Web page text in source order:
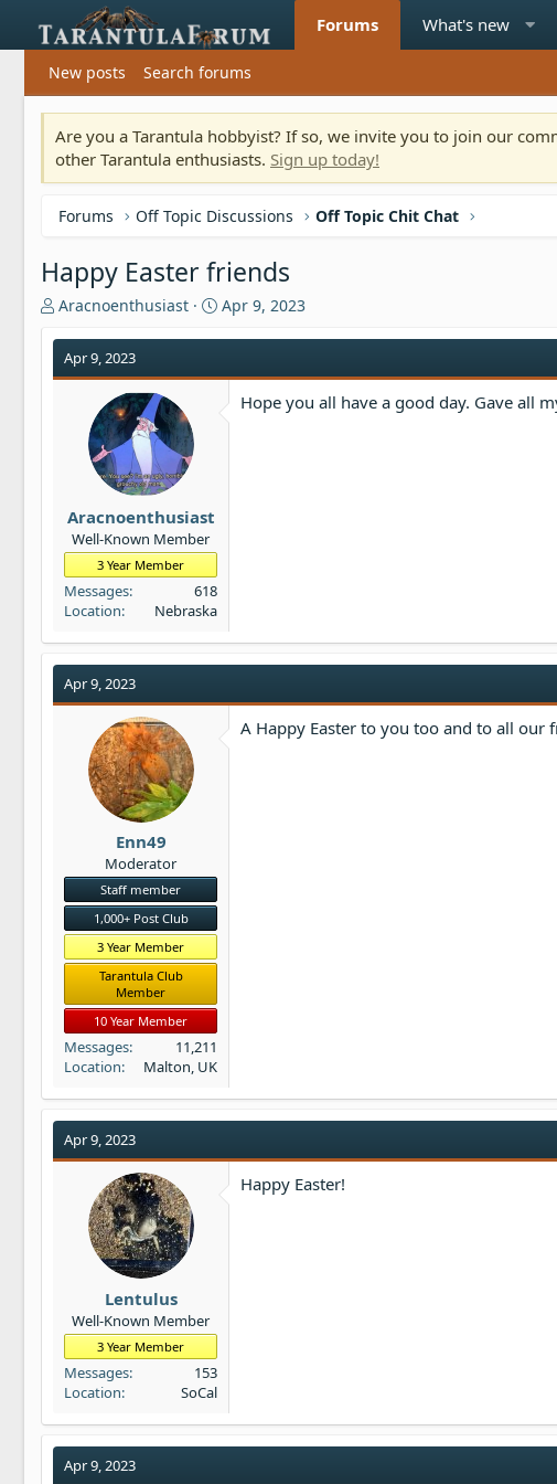
Forums What's new
New posts Search forums
Are you a Tarantula hobbyist? If so, we invite you to join our
other Tarantula enthusiasts. Sign up today!
Forums Off Topic Discussions Off Topic Chit Chat
Happy Easter friends
T
r
e
Aracnoenthusiast
S
a
d
Apr 9, 2023
Apr 9, 2023
Aracnoenthusiast
Well-Known Member
3 Year Member
Messages
618
Location
Nebraska
Hope you all have a good day. Gave all
Apr 9, 2023
Enn49
Moderator
Staff member
1,000+ Post Club
3 Year Member
Tarantula Club
Member
10 Year Member
Messages
11,211
Location
Malton, UK
A Happy Easter to you too and to all our
Apr 9, 2023
Lentulus
Well-Known Member
3 Year Member
Messages
153
Location
SoCal
Happy Easter!
Apr 9, 2023